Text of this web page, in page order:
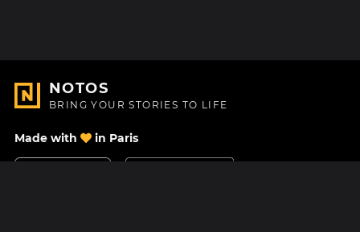
NOTOS
BRING YOUR STORIES TO LIFE
Made with in Paris